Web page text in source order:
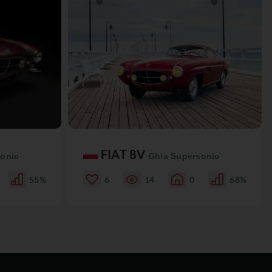
55%
FIAT 8V Ghia Supersonic
6 14 0 68%